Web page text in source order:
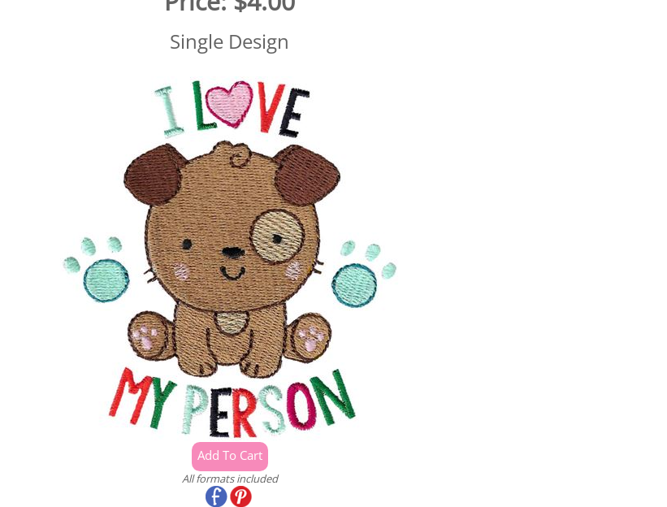
Single Design
All formats included